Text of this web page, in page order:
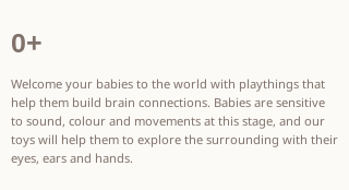
0+
Welcome your babies to the world with playthings that
help them build brain connections. Babies are sensitive
to sound, colour and movements at this stage, and our
toys will help them to explore the surrounding with their
eyes, ears and hands.